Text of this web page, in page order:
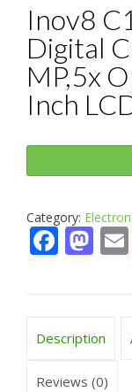
Inov8
Digital
MP,5x
Inch
Category:
Description
Reviews (0)